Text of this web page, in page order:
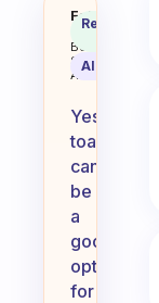
Is
Fabulous
Coach
Behavioral
Science
Assistant
AI Summary
Yes,
toast
can
be
a
good
option
for